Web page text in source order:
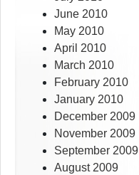
June 2010
May 2010
April 2010
March 2010
February 2010
January 2010
December 2009
November 2009
September 2009
August 2009